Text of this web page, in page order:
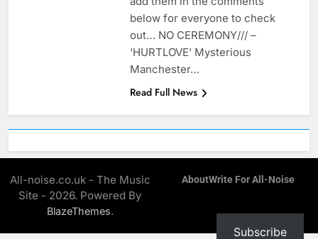
below for everyone to check
out… NO CEREMONY/// –
‘HURTLOVE’ Mysterious
Manchester…
Read Full News
All-noise.co.uk - The Music
Site - 2026. Powered By
BlazeThemes.
AboutWrite For All-Noise
Subscribe